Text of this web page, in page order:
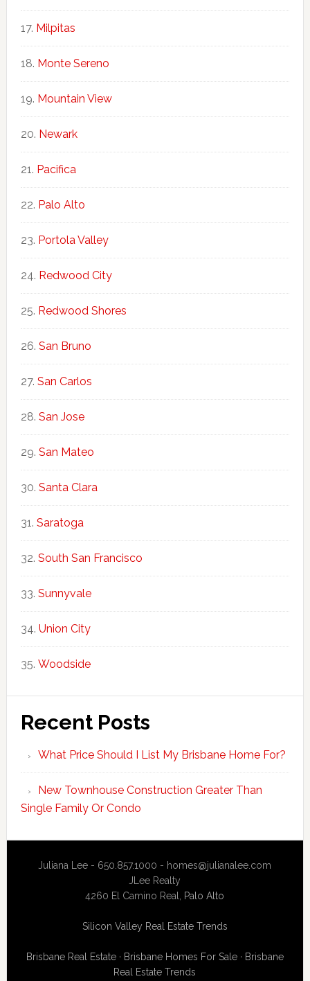
Milpitas
Monte Sereno
Mountain View
Newark
Pacifica
Palo Alto
Portola Valley
Redwood City
Redwood Shores
San Bruno
San Carlos
San Jose
San Mateo
Santa Clara
Saratoga
South San Francisco
Sunnyvale
Union City
Woodside
Recent Posts
What Price Should I List My Brisbane Home For?
New Townhouse Construction Greater Than
Single Family Or Condo
Juliana Lee - 650.857.1000 - homes@julianalee.com
JLee Realty
4260 El Camino Real, Palo Alto
Silicon Valley Real Estate Trends
Brisbane Real Estate· Brisbane Homes For Sale· Brisbane
Real Estate Trends